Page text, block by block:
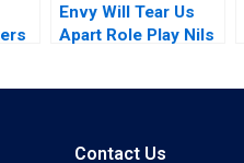
Envy Will Tear Us
Apart Role Play Nils
Contact Us